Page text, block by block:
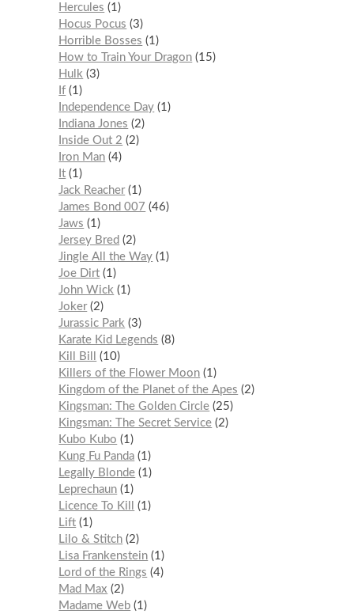
Hercules
1
Hocus Pocus
3
Horrible Bosses
1
How to Train Your Dragon 15
Hulk
3
If 1
Independence Day 1
Indiana Jones
2
Inside Out 2
2
Iron Man 4
It 1
Jack Reacher 1
James Bond 007
46
Jaws
1
Jersey Bred
2
Jingle All the Way 1
Joe Dirt 1
John Wick
1
Joker 2
Jurassic Park
3
Karate Kid Legends
8
Kill Bill
10
Killers of the Flower Moon 1
Kingdom of the Planet of the Apes
2
Kingsman: The Golden Circle 25
Kingsman: The Secret Service 2
Kubo Kubo
1
Kung Fu Panda 1
Legally Blonde 1
Leprechaun 1
Licence To Kill
1
Lift 1
Lilo & Stitch 2
Lisa Frankenstein 1
Lord of the Rings
4
Mad Max
2
Madame Web 1